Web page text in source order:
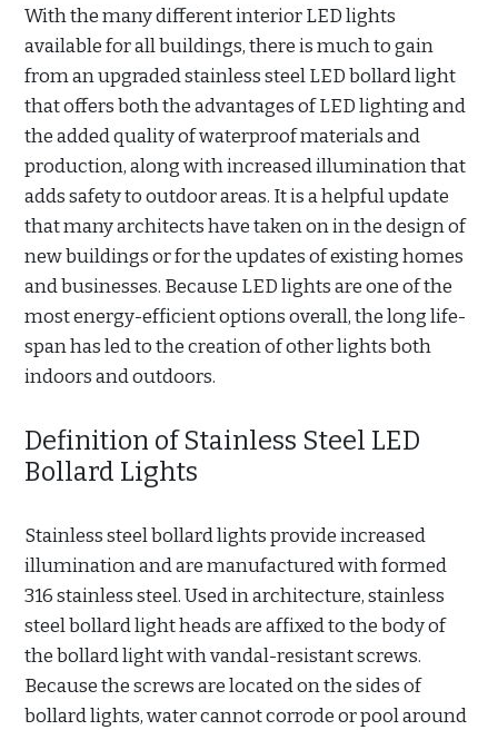
With the many different interior LED lights
available for all buildings, there is much to gain
from an upgraded stainless steel LED bollard light
that offers both the advantages of LED lighting and
the added quality of waterproof materials and
production, along with increased illumination that
adds safety to outdoor areas. It is a helpful update
that many architects have taken on in the design of
new buildings or for the updates of existing homes
and businesses. Because LED lights are one of the
most energy-efficient options overall, the long life-
span has led to the creation of other lights both
indoors and outdoors.
Definition of Stainless Steel LED
Bollard Lights
Stainless steel bollard lights provide increased
illumination and are manufactured with formed
316 stainless steel. Used in architecture, stainless
steel bollard light heads are affixed to the body of
the bollard light with vandal-resistant screws.
Because the screws are located on the sides of
bollard lights, water cannot corrode or pool around